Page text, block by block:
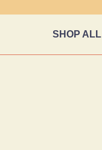
SHOP ALL